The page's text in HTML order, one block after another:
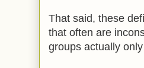
That said, these
that often are
groups actually